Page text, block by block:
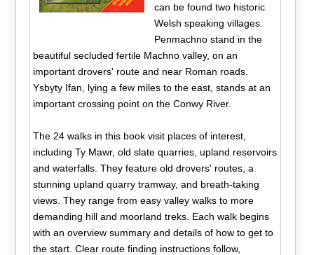
can be found two historic
Welsh speaking villages.
Penmachno stand in the
beautiful secluded fertile Machno valley, on an
important drovers' route and near Roman roads.
Ysbyty Ifan, lying a few miles to the east, stands at an
important crossing point on the Conwy River.
The 24 walks in this book visit places of interest,
including Ty Mawr, old slate quarries, upland reservoirs
and waterfalls. They feature old drovers' routes, a
stunning upland quarry tramway, and breath-taking
views. They range from easy valley walks to more
demanding hill and moorland treks. Each walk begins
with an overview summary and details of how to get to
the start. Clear route finding instructions follow,